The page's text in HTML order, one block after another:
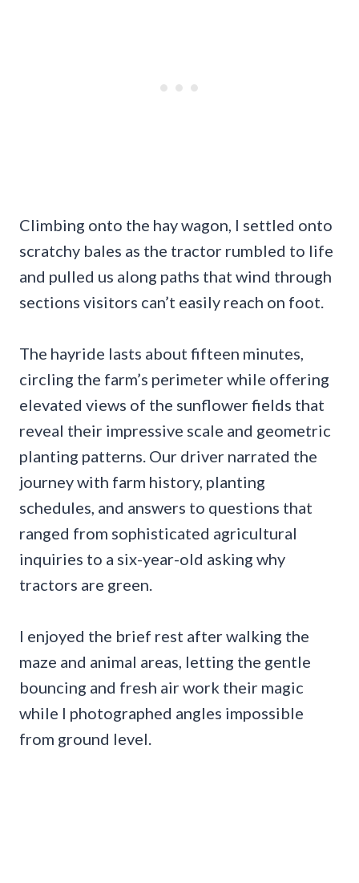
Climbing onto the hay wagon, I settled onto
scratchy bales as the tractor rumbled to life
and pulled us along paths that wind through
sections visitors can’t easily reach on foot.
The hayride lasts about fifteen minutes,
circling the farm’s perimeter while offering
elevated views of the sunflower fields that
reveal their impressive scale and geometric
planting patterns. Our driver narrated the
journey with farm history, planting
schedules, and answers to questions that
ranged from sophisticated agricultural
inquiries to a six-year-old asking why
tractors are green.
I enjoyed the brief rest after walking the
maze and animal areas, letting the gentle
bouncing and fresh air work their magic
while I photographed angles impossible
from ground level.